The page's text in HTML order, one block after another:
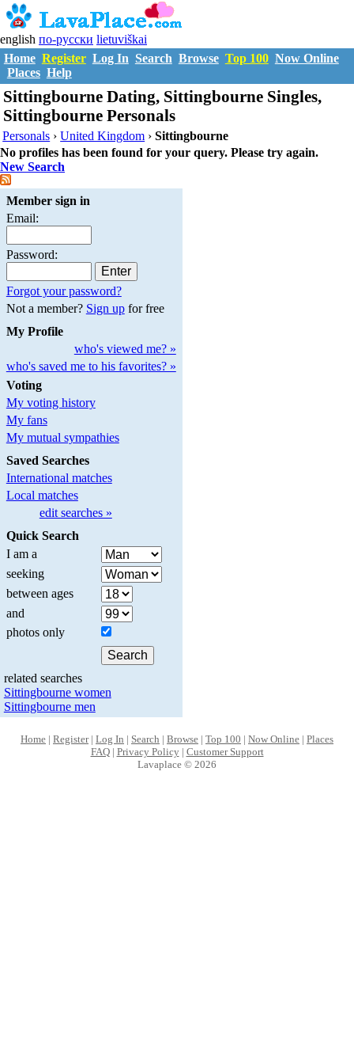
english по-русски lietuviškai
Home Register Log In Search Browse Top 100 Now Online
Places Help
Sittingbourne Dating, Sittingbourne Singles,
Sittingbourne Personals
Personals ›United Kingdom ›Sittingbourne
No profiles has been found for your query. Please try again.
New Search
Member sign in
Email:
Password:
Forgot your password?
Not a member? Sign upfor free
My Profile
who's viewed me? »
who's saved me to his favorites? »
Voting
My voting history
My fans
My mutual sympathies
Saved Searches
International matches
Local matches
edit searches »
Quick Search
I am a
seeking
between ages
and
photos only
related searches
Sittingbourne women
Sittingbourne men
Home | Register| Log In | Search | Browse | Top 100 | Now Online | Places
FAQ| Privacy Policy| Customer Support
Lavaplace © 2026